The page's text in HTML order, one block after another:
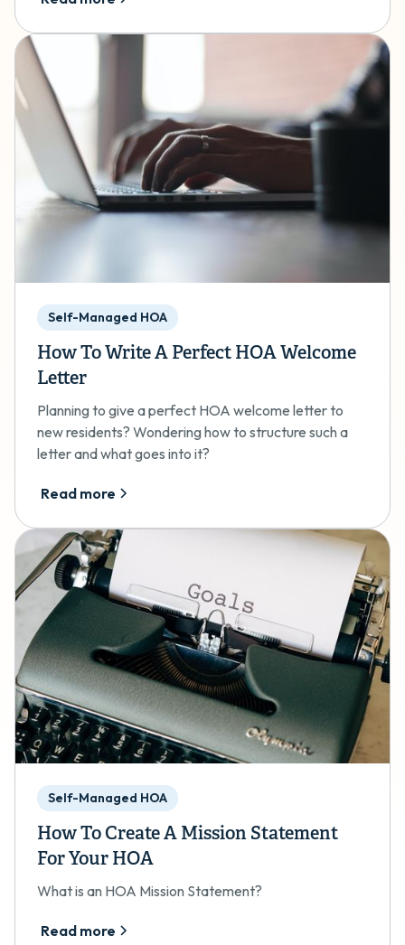
Self-Managed HOA
How To Write A Perfect HOA Welcome
Letter
Planning to give a perfect HOA welcome letter to
new residents? Wondering how to structure such a
letter and what goes into it?
Read more
Self-Managed HOA
How To Create A Mission Statement
For Your HOA
What is an HOA Mission Statement?
Read more